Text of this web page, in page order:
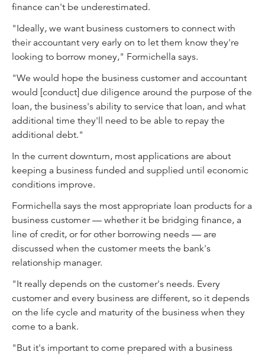
finance can't be underestimated.
"Ideally, we want business customers to connect with
their accountant very early on to let them know they're
looking to borrow money," Formichella says.
"We would hope the business customer and accountant
would [conduct] due diligence around the purpose of the
loan, the business's ability to service that loan, and what
additional time they'll need to be able to repay the
additional debt."
In the current downturn, most applications are about
keeping a business funded and supplied until economic
conditions improve.
Formichella says the most appropriate loan products for a
business customer — whether it be bridging finance, a
line of credit, or for other borrowing needs — are
discussed when the customer meets the bank's
relationship manager.
"It really depends on the customer's needs. Every
customer and every business are different, so it depends
on the life cycle and maturity of the business when they
come to a bank.
"But it's important to come prepared with a business